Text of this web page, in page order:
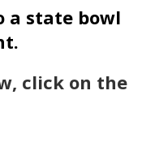
a state bowl
click on the